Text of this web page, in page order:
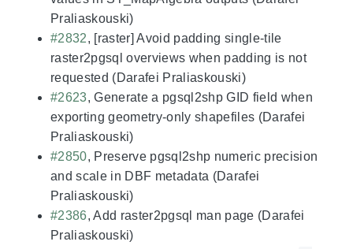
Praliaskouski)
#2832, [raster] Avoid padding single-tile
raster2pgsql overviews when padding is not
requested (Darafei Praliaskouski)
#2623, Generate a pgsql2shp GID field when
exporting geometry-only shapefiles (Darafei
Praliaskouski)
#2850, Preserve pgsql2shp numeric precision
and scale in DBF metadata (Darafei
Praliaskouski)
#2386, Add raster2pgsql man page (Darafei
Praliaskouski)